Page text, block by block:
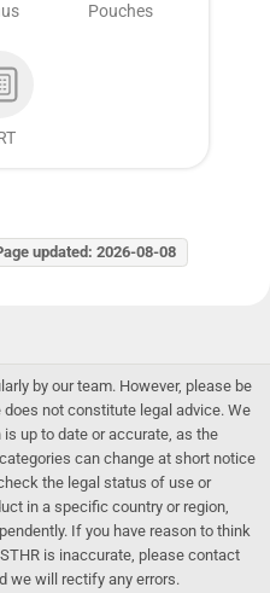
Pouches
updated: 2026-08-08
by our team. However, please be
not constitute legal advice. We
up to date or accurate, as the
can change at short notice
the legal status of use or
in a specific country or region,
If you have reason to think
is inaccurate, please contact
we will rectify any errors.